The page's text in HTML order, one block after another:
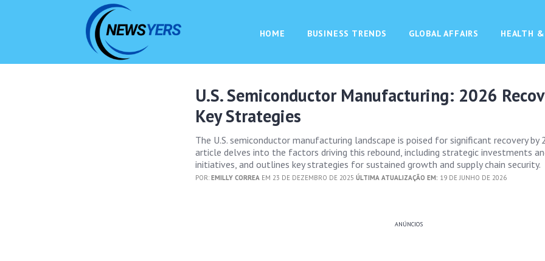
HOME BUSINESS TRENDS GLOBAL AFFAIRS HEALTH
U.S. Semiconductor Manufacturing: 2026
Key Strategies
The U.S. semiconductor manufacturing landscape is poised for significant recovery by
article delves into the factors driving this rebound, including strategic investments
initiatives, and outlines key strategies for sustained growth and supply chain security.
POR:EMILLY CORREA EM 23 DE DEZEMBRO DE 2025ÚLTIMA ATUALIZAÇÃO EM: 19 DE JUNHO DE 2026
ANÚNCIOS